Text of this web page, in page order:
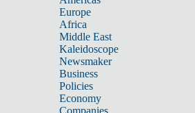
Europe
Africa
Middle East
Kaleidoscope
Newsmaker
Business
Policies
Economy
Companies